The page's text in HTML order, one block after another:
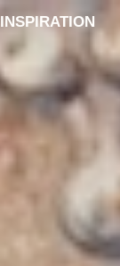
INSPIRATION